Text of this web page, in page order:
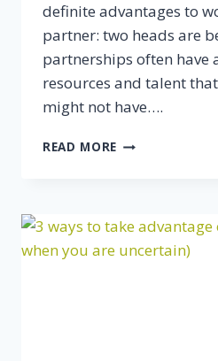
definite advantages to
partner: two heads are
partnerships often have
resources and talent
might not have….
READ MORE YOU
HOW
TO